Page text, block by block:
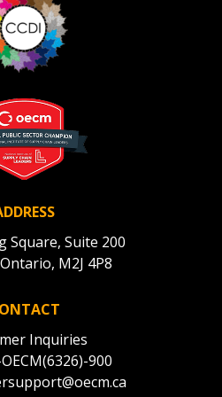
Square, Suite 200
M2J 4P8
Inquiries
900
data, track reporting
and securely submit
Supplier